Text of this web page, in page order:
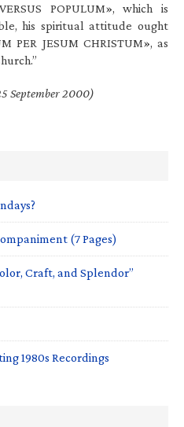
POPULUM», which is
his spiritual attitude ought
PER JESUM CHRISTUM», as
September 2000)
(7 Pages)
Craft, and Splendor”
1980s Recordings